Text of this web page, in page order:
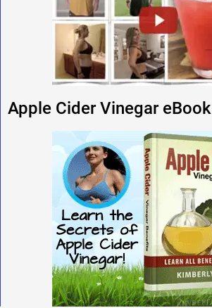
Apple Cider Vinegar eBook